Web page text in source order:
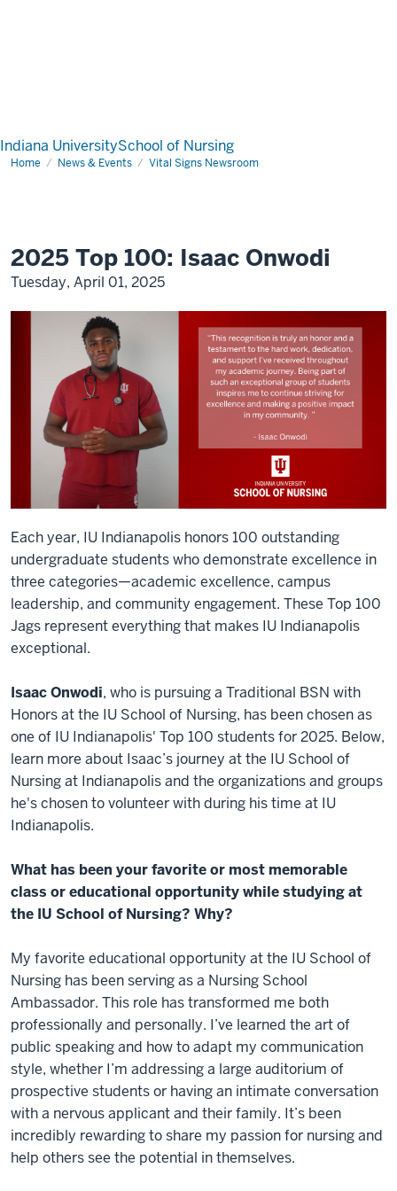
Indiana UniversitySchool of Nursing
Home News & Events Vital Signs Newsroom
2025 Top 100: Isaac Onwodi
Tuesday, April 01, 2025
Each year, IU Indianapolis honors 100 outstanding
undergraduate students who demonstrate excellence in
three categories—academic excellence, campus
leadership, and community engagement. These Top 100
Jags represent everything that makes IU Indianapolis
exceptional.
Isaac Onwodi, who is pursuing a Traditional BSN with
Honors at the IU School of Nursing, has been chosen as
one of IU Indianapolis' Top 100 students for 2025. Below,
learn more about Isaac’s journey at the IU School of
Nursing at Indianapolis and the organizations and groups
he's chosen to volunteer with during his time at IU
Indianapolis.
What has been your favorite or most memorable
class or educational opportunity while studying at
the IU School of Nursing? Why?
My favorite educational opportunity at the IU School of
Nursing has been serving as a Nursing School
Ambassador. This role has transformed me both
professionally and personally. I’ve learned the art of
public speaking and how to adapt my communication
style, whether I’m addressing a large auditorium of
prospective students or having an intimate conversation
with a nervous applicant and their family. It’s been
incredibly rewarding to share my passion for nursing and
help others see the potential in themselves.